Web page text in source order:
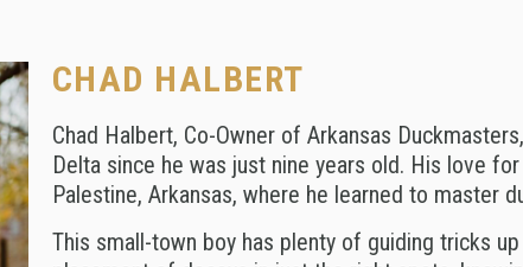
CHAD HALBERT
Chad Halbert, Co-Owner of Arkansas
Delta since he was just nine years old. His love
Palestine, Arkansas, where he learned to master
This small-town boy has plenty of guiding tricks